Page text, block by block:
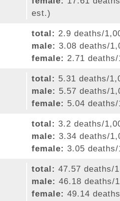
est.)
total: 2.9 deaths/
male: 3.08 deaths/
female: 2.71
total: 5.31 deaths/
male: 5.57 deaths/
female: 5.04
total: 3.2 deaths/
male: 3.34 deaths/
female: 3.05
total: 47.57 deaths/
male: 46.18 deaths/
female: 49.14